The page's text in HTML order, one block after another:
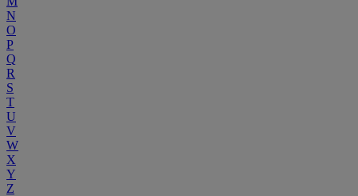
N
O
P
Q
R
S
T
U
V
W
X
Y
Z